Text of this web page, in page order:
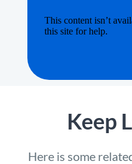
Keep
Here is some